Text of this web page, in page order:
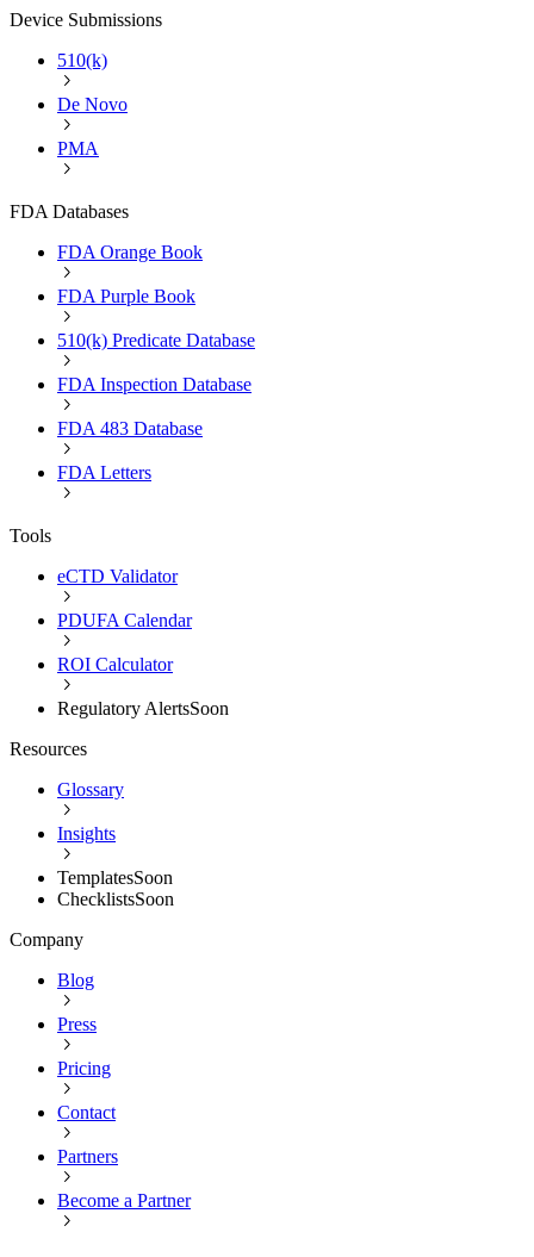
Device Submissions
510(k)
De Novo
PMA
FDA Databases
FDA Orange Book
FDA Purple Book
510(k) Predicate Database
FDA Inspection Database
FDA 483 Database
FDA Letters
Tools
eCTD Validator
PDUFA Calendar
ROI Calculator
Regulatory AlertsSoon
Resources
Glossary
Insights
TemplatesSoon
ChecklistsSoon
Company
Blog
Press
Pricing
Contact
Partners
Become a Partner